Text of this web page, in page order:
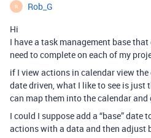
R
Rob_G
Hi
I have a task management base
need to complete on each of my
if I view actions in calendar view
date driven, what I like to see is just
can map them into the calendar
I could I suppose add a “base” date
actions with a data and then adjust